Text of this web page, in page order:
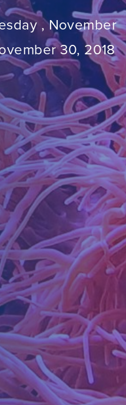
, November
30, 2018